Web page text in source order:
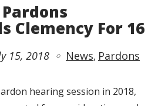
Clemency For 16
15, 2018 News Pardons
hearing session in 2018,